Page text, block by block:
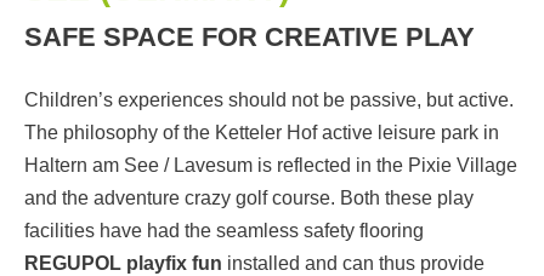
SAFE SPACE FOR CREATIVE PLAY
Children’s experiences should not be passive, but active.
The philosophy of the Ketteler Hof active leisure park in
Haltern am See / Lavesum is reflected in the Pixie Village
and the adventure crazy golf course. Both these play
facilities have had the seamless safety flooring
REGUPOL playfix fun installed and can thus provide